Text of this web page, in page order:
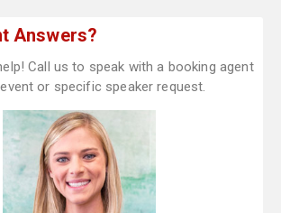
Answers?
Call us to speak with a booking agent
or specific speaker request.